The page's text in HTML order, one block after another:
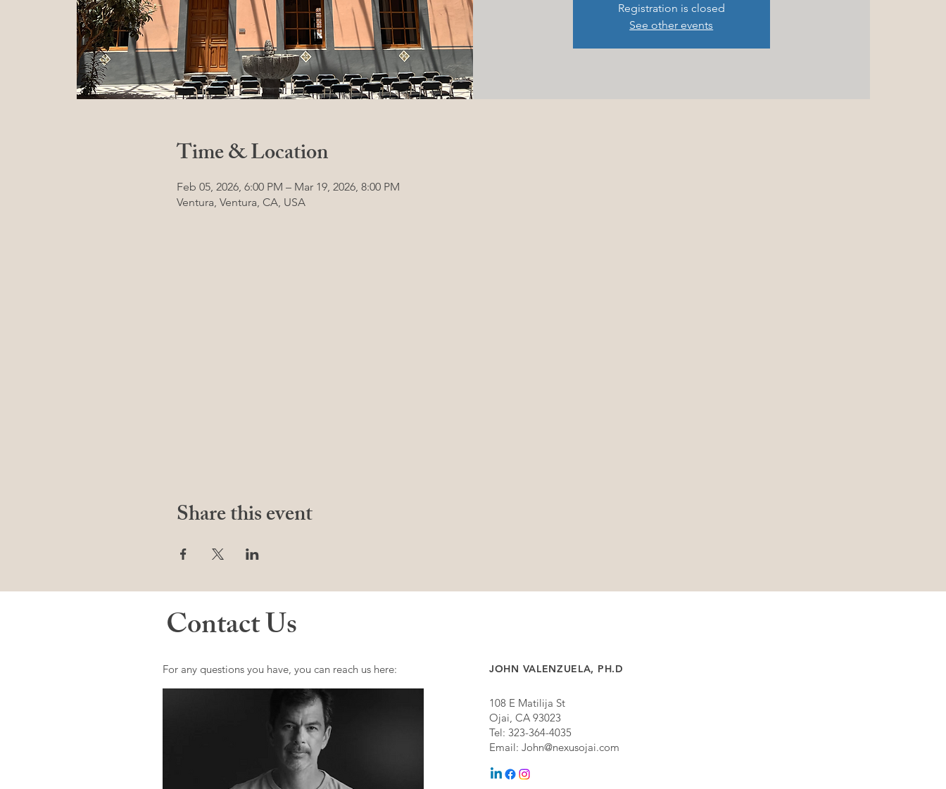
Registration is closed
See other events
Time & Location
Feb 05, 2026, 6:00 PM – Mar 19, 2026, 8:00 PM
Ventura, Ventura, CA, USA
Share this event
Contact Us
For any questions you have, you can reach us here: JOHN VALENZUELA, PH.D
108 E Matilija St
Ojai, CA 93023
Tel: 323-364-4035
Email: John@nexusojai.com